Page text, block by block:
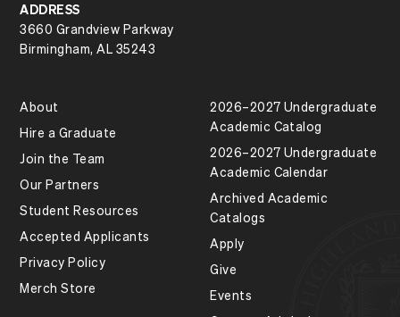
ADDRESS
3660 Grandview Parkway
Birmingham, AL 35243
About
Hire a Graduate
Join the Team
Our Partners
Student Resources
Accepted Applicants
Privacy Policy
Merch Store
2026–2027 Undergraduate
Academic Catalog
2026–2027 Undergraduate
Academic Calendar
Archived Academic
Catalogs
Apply
Give
Events